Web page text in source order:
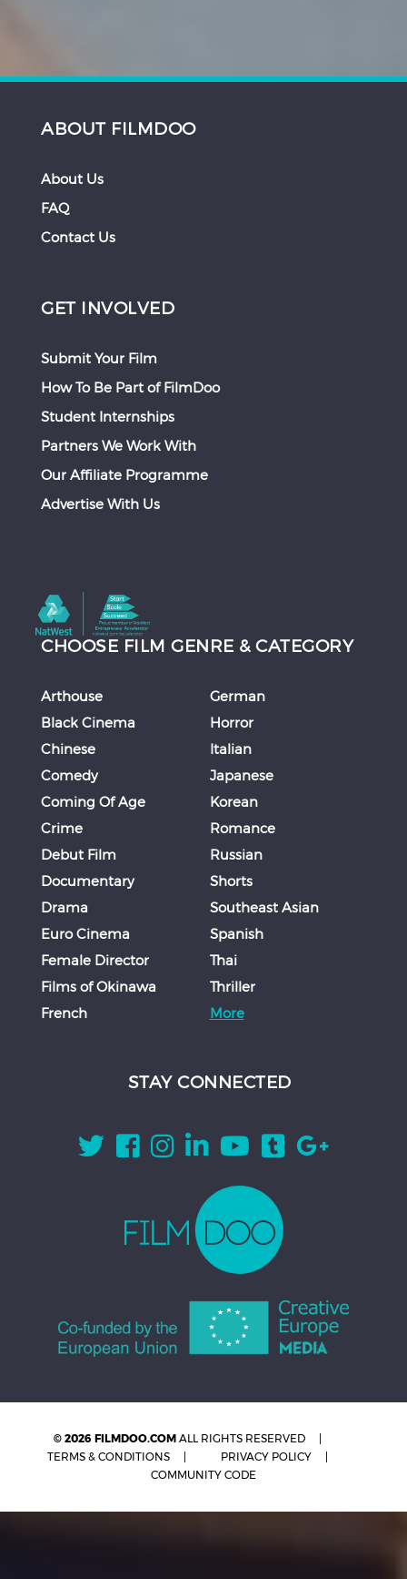
ABOUT FILMDOO
About Us
FAQ
Contact Us
GET INVOLVED
Submit Your Film
How To Be Part of FilmDoo
Student Internships
Partners We Work With
Our Affiliate Programme
Advertise With Us
CHOOSE FILM GENRE & CATEGORY
Arthouse
Black Cinema
Chinese
Comedy
Coming Of Age
Crime
Debut Film
Documentary
Drama
Euro Cinema
Female Director
Films of Okinawa
French
German
Horror
Italian
Japanese
Korean
Romance
Russian
Shorts
Southeast Asian
Spanish
Thai
Thriller
More
STAY CONNECTED
© 2026 FILMDOO.COM ALL RIGHTS RESERVED
TERMS & CONDITIONS
PRIVACY POLICY
COMMUNITY CODE